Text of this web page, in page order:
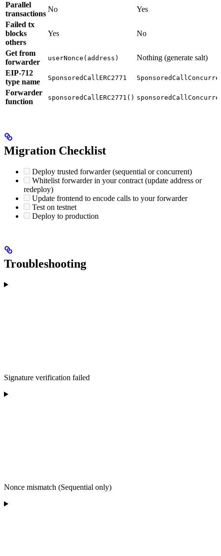
Parallel
transactions
No
Yes
Failed tx
blocks
others
Yes No
Get from
forwarder
userNonce(address)
Nothing (generate salt)
EIP-712
type name
SponsoredCallERC2771
Forwarder
function
sponsoredCallERC2771()
Migration Checklist
Deploy trusted forwarder (sequential or concurrent)
Whitelist forwarder in your contract (update address or
redeploy)
Update frontend to encode calls to your forwarder
Test on testnet
Deploy to production
Troubleshooting
Signature verification failed
Nonce mismatch (Sequential only)